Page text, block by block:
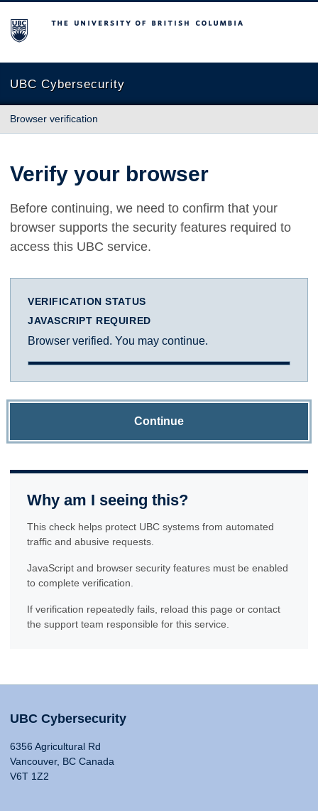
The University of British Columbia
UBC Cybersecurity
Browser verification
Verify your browser
Before continuing, we need to confirm that your
browser supports the security features required to
access this UBC service.
VERIFICATION STATUS
JAVASCRIPT REQUIRED
Browser verified. You may continue.
Continue
Why am I seeing this?
This check helps protect UBC systems from automated
traffic and abusive requests.
JavaScript and browser security features must be enabled
to complete verification.
If verification repeatedly fails, reload this page or contact
the support team responsible for this service.
UBC Cybersecurity
6356 Agricultural Rd
Vancouver, BC Canada
V6T 1Z2